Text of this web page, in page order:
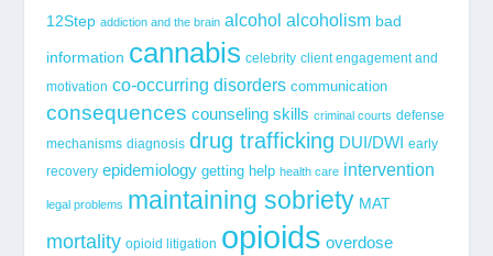
12Step addiction and the brain alcohol alcoholism bad
information cannabis celebrity client engagement and
motivation co-occurring disorders communication
consequences counseling skills criminal courts defense
mechanisms diagnosis drug trafficking DUI/DWI early
recovery epidemiology getting help health care intervention
legal problems maintaining sobriety MAT
mortality opioid litigation opioids overdose